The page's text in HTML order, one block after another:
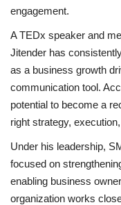
engagement.
A TEDx speaker and
Jitender has
as a business growth
communication tool.
potential to become a
right strategy,
Under his leadership,
focused on
enabling business
organization works